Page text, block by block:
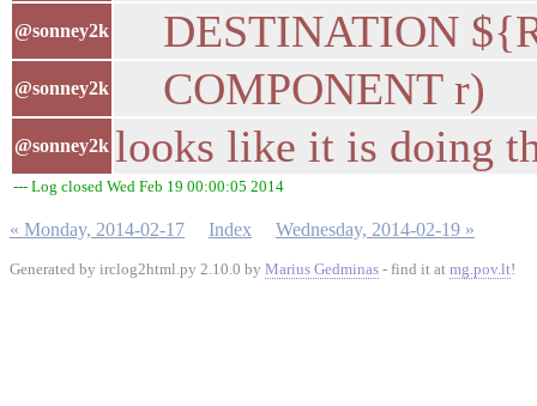
@sonney2k DESTINATION
@sonney2k COMPONENT r)
@sonney2k looks like it is doing
--- Log closed Wed Feb 19 00:00:05 2014
« Monday, 2014-02-17 Index Wednesday, 2014-02-19 »
Generated by irclog2html.py 2.10.0 by Marius Gedminas - find it at mg.pov.lt!